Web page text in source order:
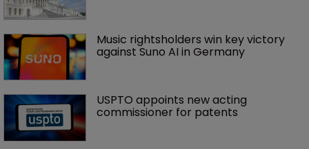
Music rightsholders win key victory
against Suno AI in Germany
USPTO appoints new acting
commissioner for patents